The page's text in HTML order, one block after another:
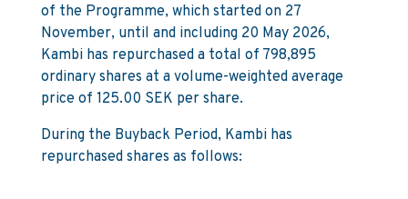
of the Programme, which started on 27
November, until and including 20 May 2026,
Kambi has repurchased a total of 798,895
ordinary shares at a volume-weighted average
price of 125.00 SEK per share.
During the Buyback Period, Kambi has
repurchased shares as follows: